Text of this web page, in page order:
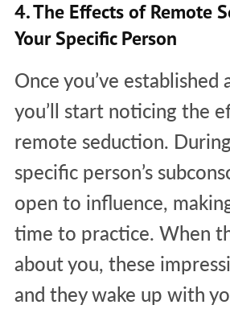
4. The Effects of Remote
Your Specific Person
Once you’ve established
you’ll start noticing the
remote seduction.
specific person’s
open to influence,
time to practice. When
about you, these
and they wake up with